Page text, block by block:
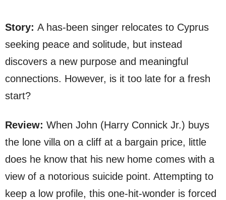
Story: A has-been singer relocates to Cyprus
seeking peace and solitude, but instead
discovers a new purpose and meaningful
connections. However, is it too late for a fresh
start?
Review: When John (Harry Connick Jr.) buys
the lone villa on a cliff at a bargain price, little
does he know that his new home comes with a
view of a notorious suicide point. Attempting to
keep a low profile, this one-hit-wonder is forced